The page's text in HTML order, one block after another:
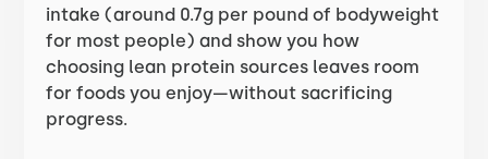
intake (around 0.7g per pound of bodyweight
for most people) and show you how
choosing lean protein sources leaves room
for foods you enjoy—without sacrificing
progress.